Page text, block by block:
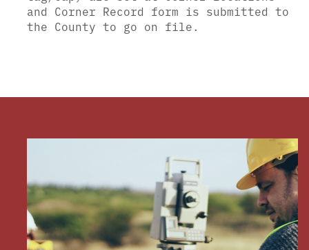
and Corner Record form is submitted to
the County to go on file.